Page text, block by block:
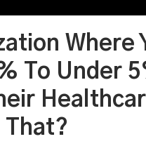
Where
To Under
That?